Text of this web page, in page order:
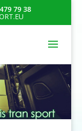
79 38